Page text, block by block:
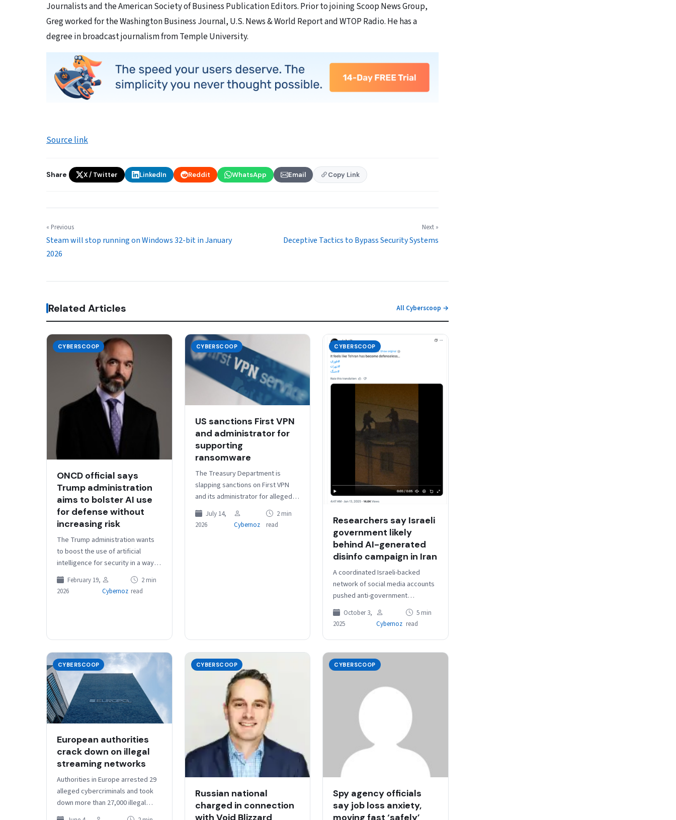
Journalists and the American Society of Business Publication Editors. Prior to joining Scoop News Group,
Greg worked for the Washington Business Journal, U.S. News & World Report and WTOP Radio. He has a
degree in broadcast journalism from Temple University.
Source link
Share X / Twitter LinkedIn Reddit WhatsApp Email Copy Link
« Previous
Steam will stop running on Windows 32-bit in January
2026
Next »
Deceptive Tactics to Bypass Security Systems
Related Articles All Cyberscoop →
CYBERSCOOP
ONCD official says
Trump administration
aims to bolster AI use
for defense without
increasing risk
The Trump administration wants
to boost the use of artificial
intelligence for security in a way
that doesn’t increase the number
of targets for adversaries…
February 19,
2026
Cybernoz
2 min
read
CYBERSCOOP
US sanctions First VPN
and administrator for
supporting
ransomware
The Treasury Department is
slapping sanctions on First VPN
and its administrator for allegedly
selling services to ransomware
operators, as well as another
person aiding…
July 14,
2026
Cybernoz
2 min
read
CYBERSCOOP
Researchers say Israeli
government likely
behind AI-generated
disinfo campaign in Iran
A coordinated Israeli-backed
network of social media accounts
pushed anti-government
propaganda — including
deepfakes and other AI-
generated content — to Iranians
as real-world kinetic attacks…
October 3,
2025
Cybernoz
5 min
read
CYBERSCOOP
European authorities
crack down on illegal
streaming networks
Authorities in Europe arrested 29
alleged cybercriminals and took
down more than 27,000 illegal
streaming URLs that pirated major
CYBERSCOOP
Russian national
charged in connection
CYBERSCOOP
Spy agency officials
say job loss anxiety,